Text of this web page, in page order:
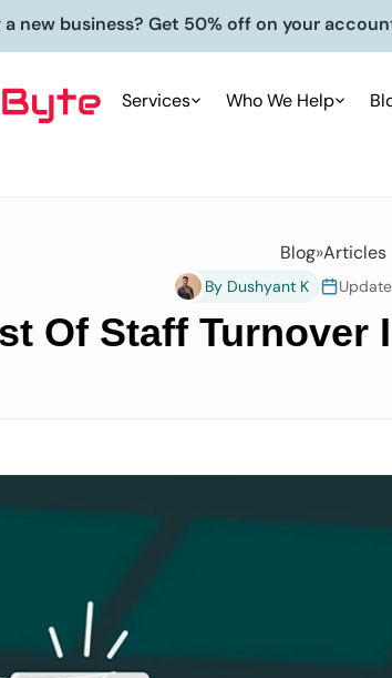
new business? Get 50% off on your
Services Who We Help
Blog»Articles
By Dushyant K
Of Staff